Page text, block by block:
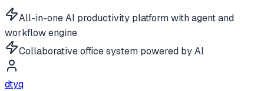
All-in-one AI productivity platform with agent and
workflow engine
Collaborative office system powered by AI
dtyq